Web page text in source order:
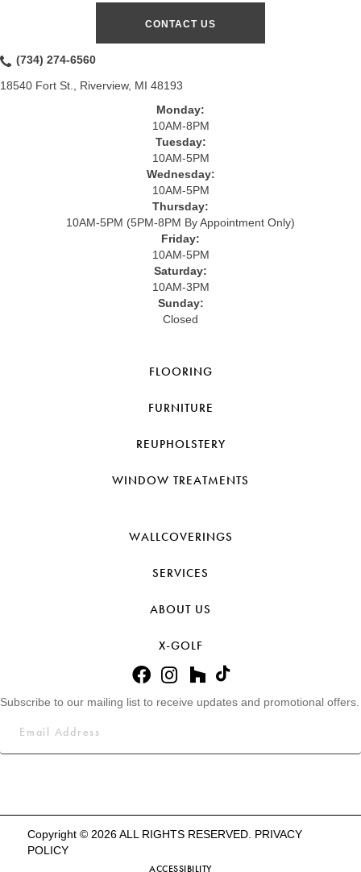
CONTACT US
(734) 274-6560
18540 Fort St., Riverview, MI 48193
Monday:
10AM-8PM
Tuesday:
10AM-5PM
Wednesday:
10AM-5PM
Thursday:
10AM-5PM (5PM-8PM By Appointment Only)
Friday:
10AM-5PM
Saturday:
10AM-3PM
Sunday:
Closed
FLOORING
FURNITURE
REUPHOLSTERY
WINDOW TREATMENTS
WALLCOVERINGS
SERVICES
ABOUT US
X-GOLF
Subscribe to our mailing list to receive updates and promotional offers.
Copyright © 2026 ALL RIGHTS RESERVED. PRIVACY
POLICY
ACCESSIBILITY